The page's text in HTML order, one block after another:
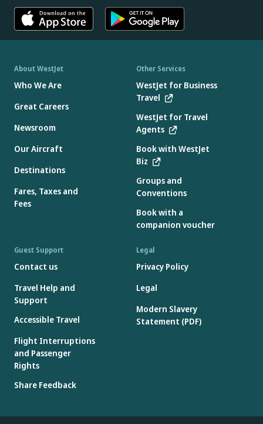
About WestJet
Who We Are
Great Careers
Newsroom
Our Aircraft
Destinations
Fares, Taxes and
Fees
Other Services
WestJet for Business
Travel
WestJet for Travel
Agents
Book with WestJet
Biz
Groups and
Conventions
Book with a
companion voucher
Guest Support
Contact us
Travel Help and
Support
Accessible Travel
Flight Interruptions
and Passenger
Rights
Share Feedback
Legal
Privacy Policy
Legal
Modern Slavery
Statement (PDF)